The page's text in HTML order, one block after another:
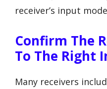
receiver’s input
Confirm The
To The Right
Many receivers